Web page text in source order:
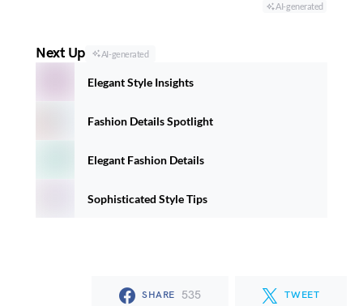
AI-generated
Next Up AI-generated
Elegant Style Insights
Fashion Details Spotlight
Elegant Fashion Details
Sophisticated Style Tips
SHARE 535 TWEET